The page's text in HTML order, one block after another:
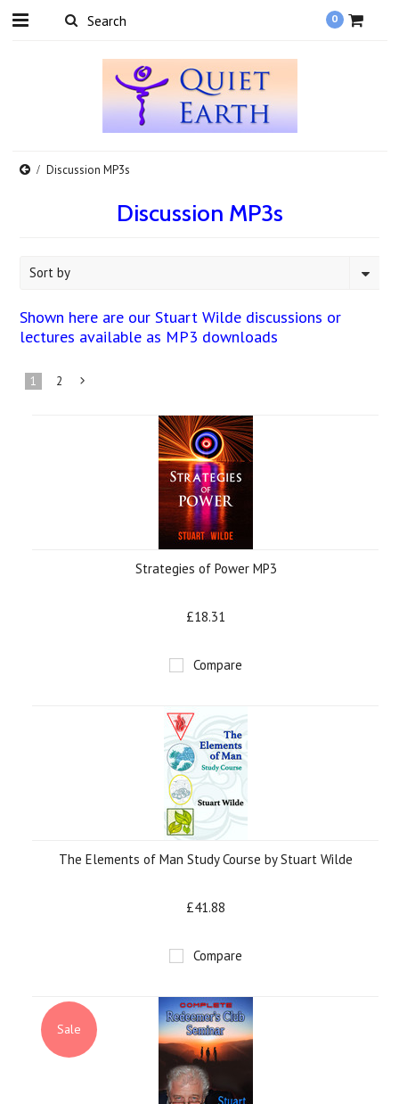
0
Discussion MP3s
Discussion MP3s
Sort by
Shown here are our Stuart Wilde discussions or
lectures available as MP3 downloads
1 2
Strategies of Power MP3
£18.31
Compare
The Elements of Man Study Course by Stuart Wilde
£41.88
Compare
Sale